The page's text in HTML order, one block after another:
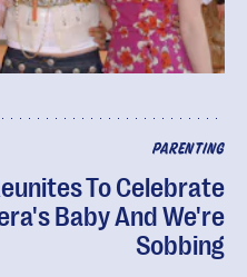
PARENTING
To Celebrate
Baby And We're
Sobbing